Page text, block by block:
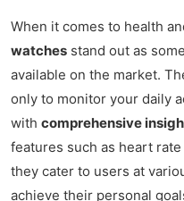
When it comes to health
watches stand out as
available on the market.
only to monitor your daily
with comprehensive
features such as heart
they cater to users at
achieve their personal